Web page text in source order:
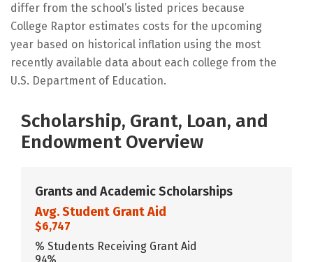
differ from the school’s listed prices because
College Raptor estimates costs for the upcoming
year based on historical inflation using the most
recently available data about each college from the
U.S. Department of Education.
Scholarship, Grant, Loan, and
Endowment Overview
Grants and Academic Scholarships
Avg. Student Grant Aid
$6,747
% Students Receiving Grant Aid